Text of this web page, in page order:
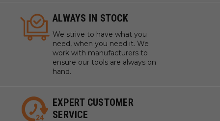
ALWAYS IN STOCK
We strive to have what you
need, when you need it. We
work with manufacturers to
ensure our tools are always on
hand.
EXPERT CUSTOMER
SERVICE